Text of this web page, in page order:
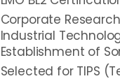
Corporate
Industrial
Establishment of
Selected for TIPS